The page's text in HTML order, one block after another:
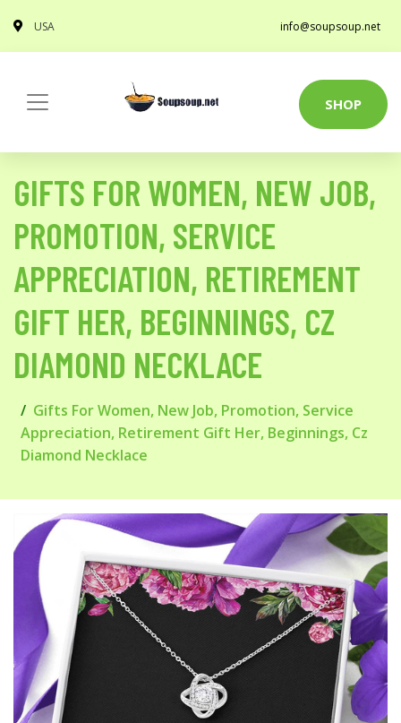
USA info@soupsoup.net
SHOP
GIFTS FOR WOMEN, NEW JOB,
PROMOTION, SERVICE
APPRECIATION, RETIREMENT
GIFT HER, BEGINNINGS, CZ
DIAMOND NECKLACE
Gifts For Women, New Job, Promotion, Service
Appreciation, Retirement Gift Her, Beginnings, Cz
Diamond Necklace